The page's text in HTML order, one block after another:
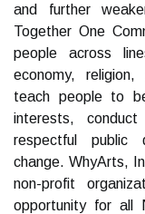
and further
Together One
people across
economy,
teach people to
interests,
respectful public
change. WhyArts,
non-profit
opportunity for all